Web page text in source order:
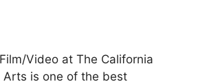
Video at The California
is one of the best